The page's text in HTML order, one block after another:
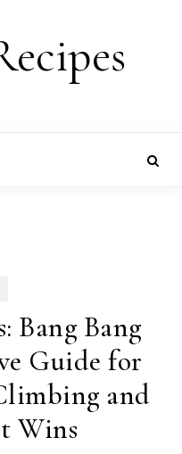
Bang Bang
Guide for
and
Wins